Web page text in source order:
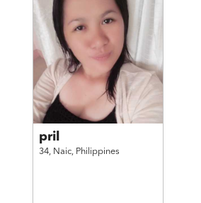
pril
34, Naic, Philippines